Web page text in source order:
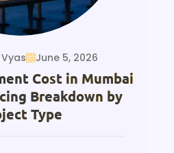
June 5, 2026
Cost in Mumbai
Breakdown by
Type